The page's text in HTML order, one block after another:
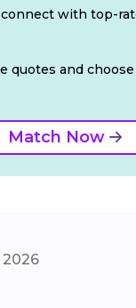
with top-
quotes and
Match Now
2026